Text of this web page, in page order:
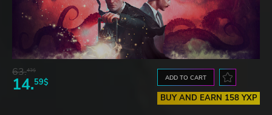
63.43$
14.59$ ADD TO CART
BUY AND EARN 158 YXP